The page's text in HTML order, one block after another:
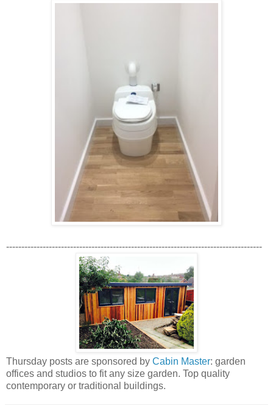
------------------------------------------------------------------------------------
Thursday posts are sponsored by Cabin Master: garden
offices and studios to fit any size garden. Top quality
contemporary or traditional buildings.